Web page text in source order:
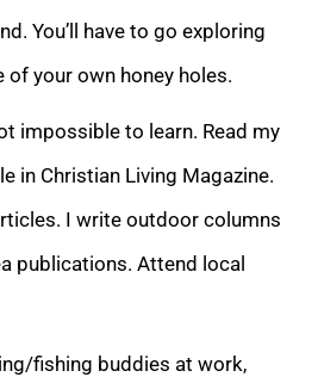
You’ll have to go exploring
your own honey holes.
impossible to learn. Read my
in Christian Living Magazine.
I write outdoor columns
publications. Attend local
fishing buddies at work,